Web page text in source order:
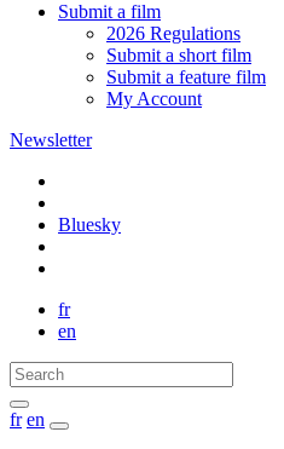
Submit a film
2026 Regulations
Submit a short film
Submit a feature film
My Account
Newsletter
Bluesky
fr
en
fr en